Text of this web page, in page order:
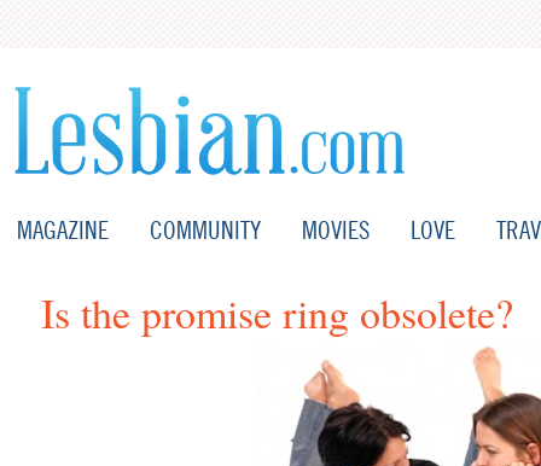
MAGAZINE COMMUNITY MOVIES LOVE
Is the promise ring obsolete?